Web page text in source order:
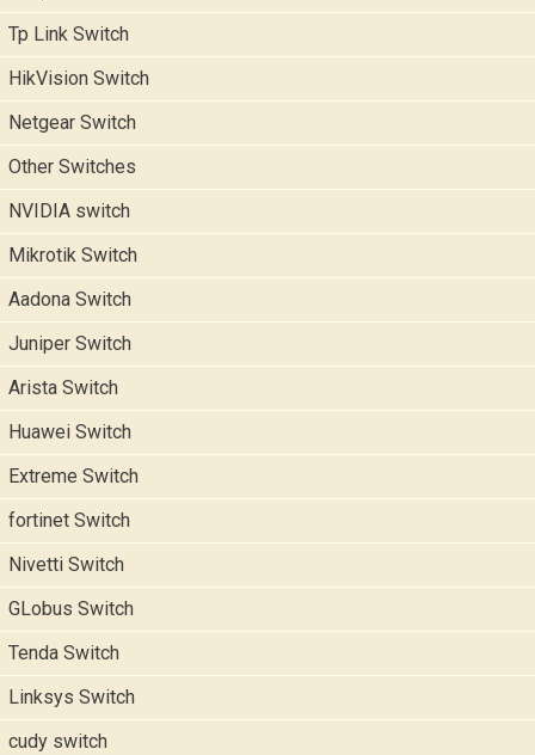
Tp Link Switch
HikVision Switch
Netgear Switch
Other Switches
NVIDIA switch
Mikrotik Switch
Aadona Switch
Juniper Switch
Arista Switch
Huawei Switch
Extreme Switch
fortinet Switch
Nivetti Switch
GLobus Switch
Tenda Switch
Linksys Switch
cudy switch